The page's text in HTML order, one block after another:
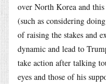
over North Korea and
(such as considering
of raising the stakes and
dynamic and lead to
take action after talking
eyes and those of his